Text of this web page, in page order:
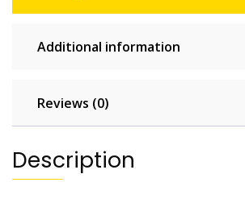
Additional information
Reviews (0)
Description